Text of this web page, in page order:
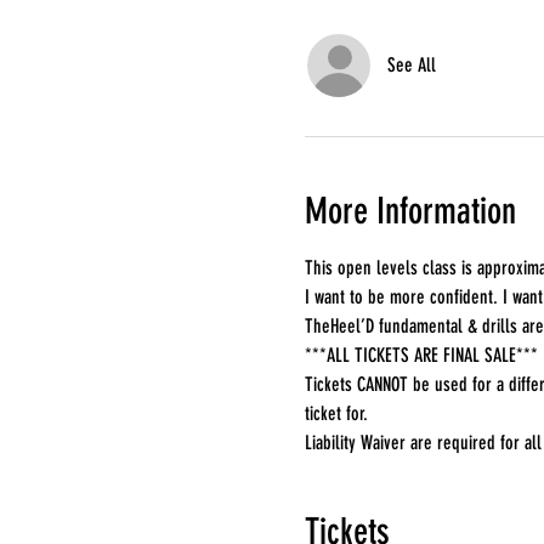
See All
More Information
This open levels class is
I want to be more confident. I
TheHeel’D fundamental & drills
***ALL TICKETS ARE FINAL SALE***
Tickets CANNOT be used for a
ticket for.
Liability Waiver are required for
Tickets